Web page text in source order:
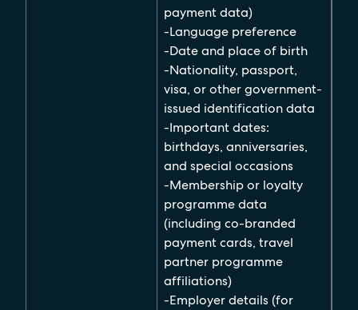
payment data)
-Language preference
-Date and place of birth
-Nationality, passport,
visa, or other government-
issued identification data
-Important dates:
birthdays, anniversaries,
and special occasions
-Membership or loyalty
programme data
(including co-branded
payment cards, travel
partner programme
affiliations)
-Employer details (for